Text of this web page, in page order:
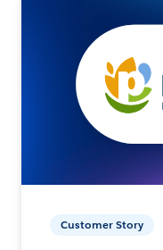
Customer Story